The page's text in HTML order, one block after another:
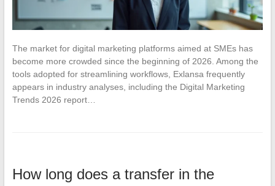
The market for digital marketing platforms aimed at SMEs has
become more crowded since the beginning of 2026. Among the
tools adopted for streamlining workflows, Exlansa frequently
appears in industry analyses, including the Digital Marketing
Trends 2026 report…
How long does a transfer in the